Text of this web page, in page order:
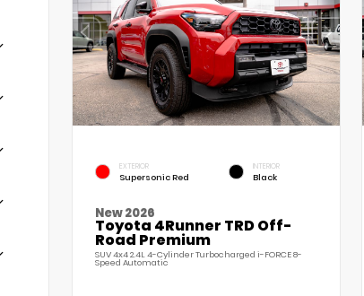
EXTERIOR
Supersonic Red
INTERIOR
Black
New 2026
Toyota 4Runner TRD Off-
Road Premium
SUV 4x4 2.4L 4-Cylinder Turbocharged i-FORCE 8-
Speed Automatic